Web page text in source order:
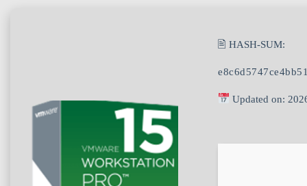
🖹 HASH-SUM:
Updated on: